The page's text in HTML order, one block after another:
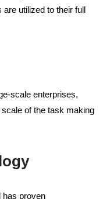
utilized to their full
scale enterprises,
of the task making
has proven